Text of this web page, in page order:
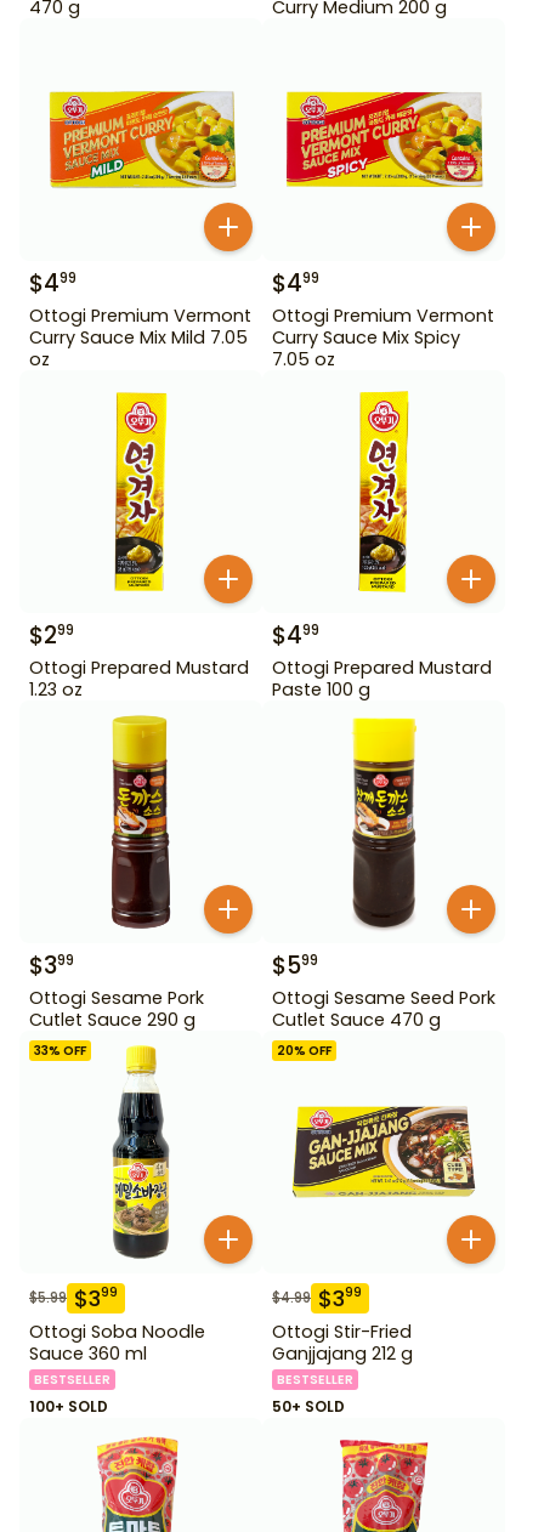
470 g Curry Medium 200 g
$499
Ottogi Premium Vermont
Curry Sauce Mix Mild 7.05
oz
$499
Ottogi Premium Vermont
Curry Sauce Mix Spicy
7.05 oz
$299
Ottogi Prepared Mustard
1.23 oz
$499
Ottogi Prepared Mustard
Paste 100 g
$399
Ottogi Sesame Pork
Cutlet Sauce 290 g
$599
Ottogi Sesame Seed Pork
Cutlet Sauce 470 g
33% OFF
$5.99 $399
Ottogi Soba Noodle
Sauce 360 ml
BESTSELLER
100+ SOLD
20% OFF
$4.99 $399
Ottogi Stir-Fried
Ganjjajang 212 g
BESTSELLER
50+ SOLD